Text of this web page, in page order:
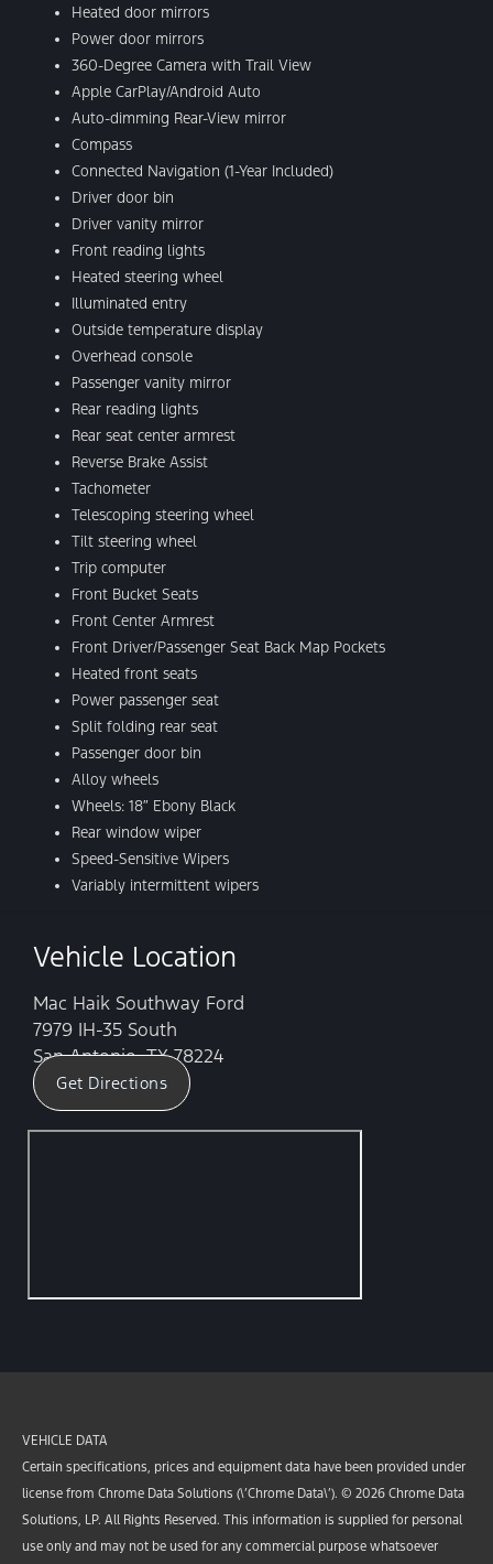
Heated door mirrors
Power door mirrors
360-Degree Camera with Trail View
Apple CarPlay/Android Auto
Auto-dimming Rear-View mirror
Compass
Connected Navigation (1-Year Included)
Driver door bin
Driver vanity mirror
Front reading lights
Heated steering wheel
Illuminated entry
Outside temperature display
Overhead console
Passenger vanity mirror
Rear reading lights
Rear seat center armrest
Reverse Brake Assist
Tachometer
Telescoping steering wheel
Tilt steering wheel
Trip computer
Front Bucket Seats
Front Center Armrest
Front Driver/Passenger Seat Back Map Pockets
Heated front seats
Power passenger seat
Split folding rear seat
Passenger door bin
Alloy wheels
Wheels: 18″ Ebony Black
Rear window wiper
Speed-Sensitive Wipers
Variably intermittent wipers
Vehicle Location
Mac Haik Southway Ford
7979 IH-35 South
San Antonio, TX 78224
Get Directions
VEHICLE DATA
Certain specifications, prices and equipment data have been provided under
license from Chrome Data Solutions (\’Chrome Data\’). © 2026 Chrome Data
Solutions, LP. All Rights Reserved. This information is supplied for personal
use only and may not be used for any commercial purpose whatsoever